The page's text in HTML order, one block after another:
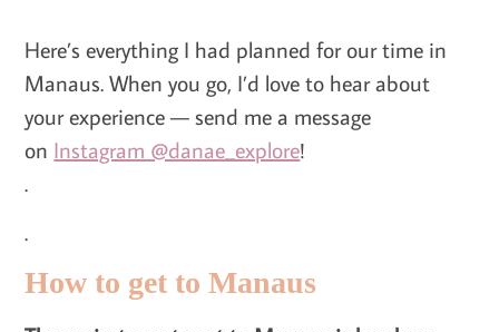
Here’s everything I had planned for our time in
Manaus. When you go, I’d love to hear about
your experience — send me a message
on Instagram @danae_explore!
.
.
How to get to Manaus